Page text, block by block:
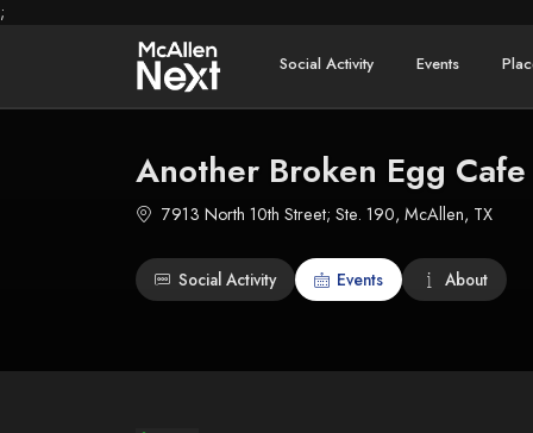
;
Social Activity Events
Another Broken Egg Cafe
7913 North 10th Street; Ste. 190, McAllen, TX
Social Activity Events About